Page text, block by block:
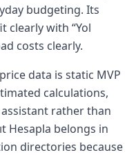
budgeting. Its
clearly with “Yol
costs clearly.
data is static MVP
calculations,
rather than
Hesapla belongs in
directories because